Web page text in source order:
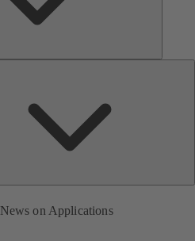
News on Applications